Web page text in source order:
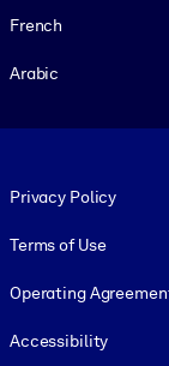
French
Arabic
Privacy Policy
Terms of Use
Operating
Accessibility